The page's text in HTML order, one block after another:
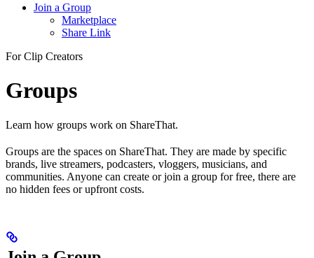
Join a Group
Marketplace
Share Link
For Clip Creators
Groups
Learn how groups work on ShareThat.
Groups are the spaces on ShareThat. They are made by specific
brands, live streamers, podcasters, vloggers, musicians, and
communities. Anyone can create or join a group for free, there are
no hidden fees or upfront costs.